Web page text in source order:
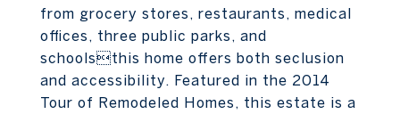
from grocery stores, restaurants, medical
offices, three public parks, and
schoolsthis home offers both seclusion
and accessibility. Featured in the 2014
Tour of Remodeled Homes, this estate is a